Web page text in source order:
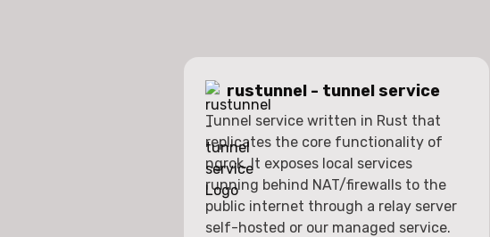
rustunnel - tunnel service
Tunnel service written in Rust that
replicates the core functionality of
ngrok. It exposes local services
running behind NAT/firewalls to the
public internet through a relay server
self-hosted or our managed service.